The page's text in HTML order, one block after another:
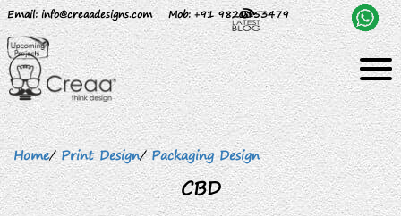
Email: info@creaadesigns.com Mob: +91 9820153479
Home/ Print Design/ Packaging Design
CBD